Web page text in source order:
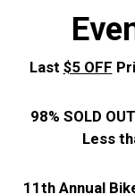
Last $5 OFF
98% SOLD
Less
11th Annual